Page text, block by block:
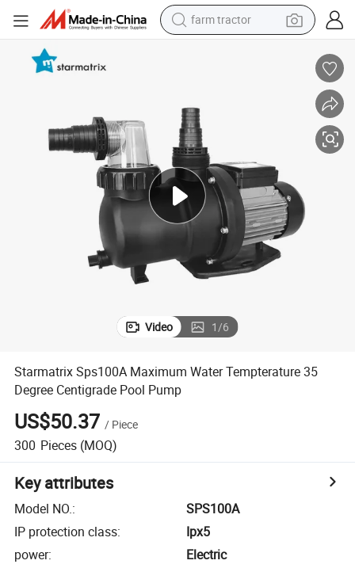
farm tractor
weight loss capsule
basketball shoe
pullover hoody
crawler excavator
reagent
Video 1/6
Starmatrix Sps100A Maximum Water Tempterature 35
Degree Centigrade Pool Pump
US$50.37 / Piece
300 Pieces (MOQ)
Key attributes
Model NO.:
SPS100A
IP protection class:
Ipx5
power:
Electric